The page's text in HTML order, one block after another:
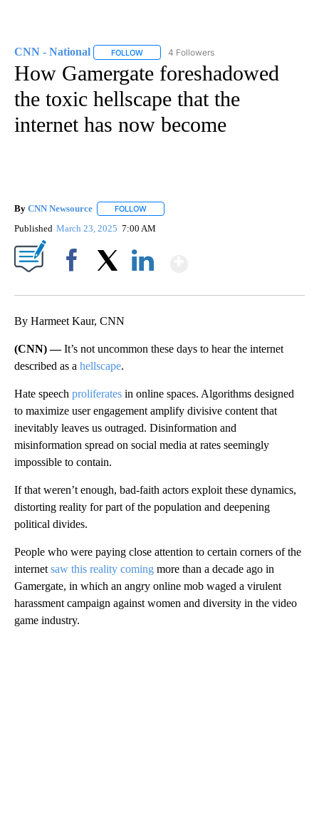
CNN - National FOLLOW FOLLOW "CNN - NATIONAL" TO RECEIVE
4 Followers
How Gamergate foreshadowed
the toxic hellscape that the
internet has now become
By CNN Newsource FOLLOW
Published March 23, 2025 7:00 AM
By Harmeet Kaur, CNN
(CNN) —It’s not uncommon these days to hear the internet
described as a hellscape.
Hate speech proliferates in online spaces. Algorithms designed
to maximize user engagement amplify divisive content that
inevitably leaves us outraged. Disinformation and
misinformation spread on social media at rates seemingly
impossible to contain.
If that weren’t enough, bad-faith actors exploit these dynamics,
distorting reality for part of the population and deepening
political divides.
People who were paying close attention to certain corners of the
internet saw this reality coming more than a decade ago in
Gamergate, in which an angry online mob waged a virulent
harassment campaign against women and diversity in the video
game industry.